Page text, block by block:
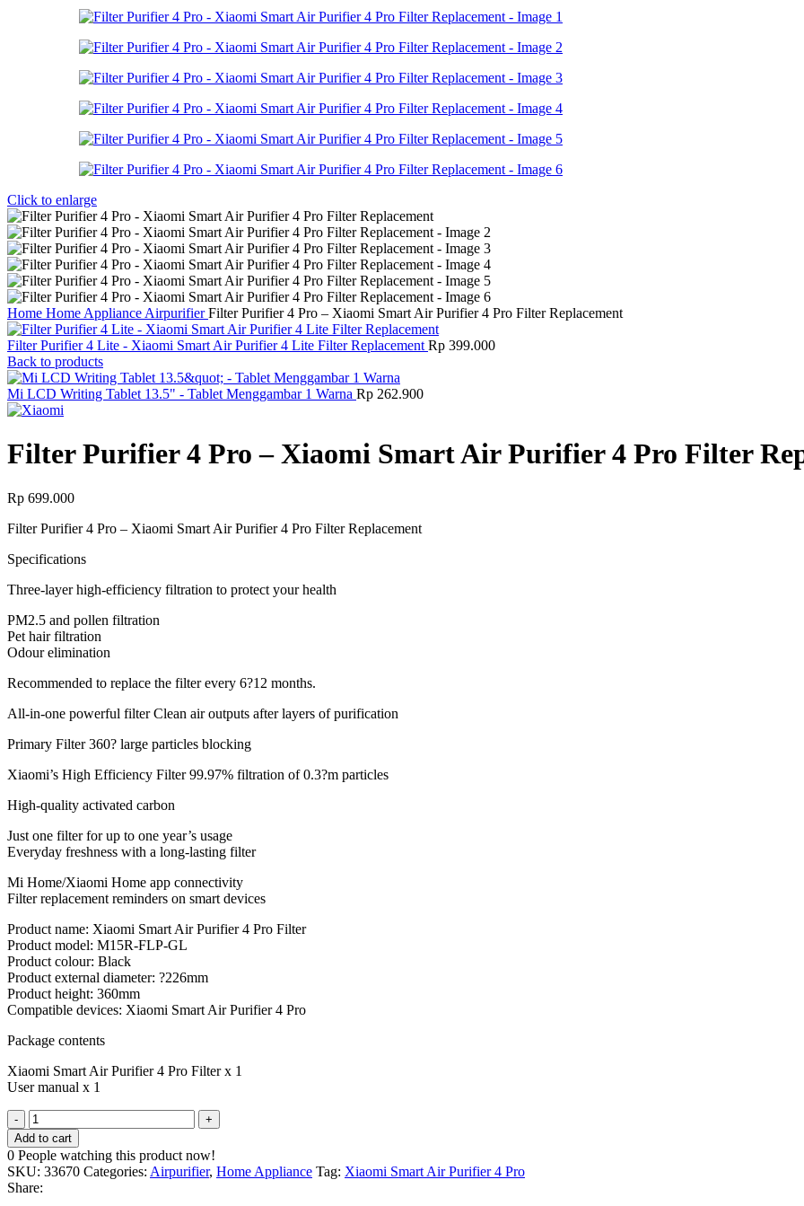
Click to enlarge
Home Home Appliance AirpurifierFilter Purifier 4 Pro – Xiaomi Smart Air Purifier 4 Pro Filter Replacement
Filter Purifier 4 Lite - Xiaomi Smart Air Purifier 4 Lite Filter Replacement Rp 399.000
Back to products
Mi LCD Writing Tablet 13.5" - Tablet Menggambar 1 Warna Rp 262.900
Filter Purifier 4 Pro – Xiaomi Smart Air Purifier 4 Pro Filter
Rp 699.000
Filter Purifier 4 Pro – Xiaomi Smart Air Purifier 4 Pro Filter Replacement
Specifications
Three-layer high-efficiency filtration to protect your health
PM2.5 and pollen filtration
Pet hair filtration
Odour elimination
Recommended to replace the filter every 6?12 months.
All-in-one powerful filter Clean air outputs after layers of purification
Primary Filter 360? large particles blocking
Xiaomi’s High Efficiency Filter 99.97% filtration of 0.3?m particles
High-quality activated carbon
Just one filter for up to one year’s usage
Everyday freshness with a long-lasting filter
Mi Home/Xiaomi Home app connectivity
Filter replacement reminders on smart devices
Product name: Xiaomi Smart Air Purifier 4 Pro Filter
Product model: M15R-FLP-GL
Product colour: Black
Product external diameter: ?226mm
Product height: 360mm
Compatible devices: Xiaomi Smart Air Purifier 4 Pro
Package contents
Xiaomi Smart Air Purifier 4 Pro Filter x 1
User manual x 1
Filter
Purifier
4
Pro
-
Xiaomi
Add to cart
0 People watching this product now!
SKU: 33670 Categories: Airpurifier, Home Appliance Tag: Xiaomi Smart Air Purifier 4 Pro
Share: